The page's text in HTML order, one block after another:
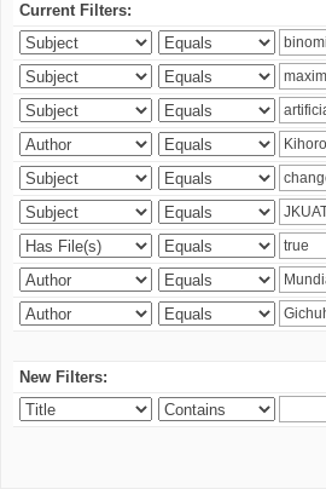
Current Filters:
New Filters: